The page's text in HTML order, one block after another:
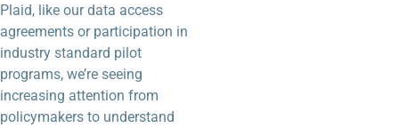
Plaid, like our data access
agreements or participation in
industry standard pilot
programs, we’re seeing
increasing attention from
policymakers to understand